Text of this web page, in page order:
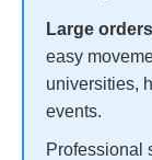
Large
easy
universities,
events.
Professional